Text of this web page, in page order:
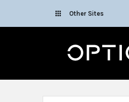
Other Sites
Optica